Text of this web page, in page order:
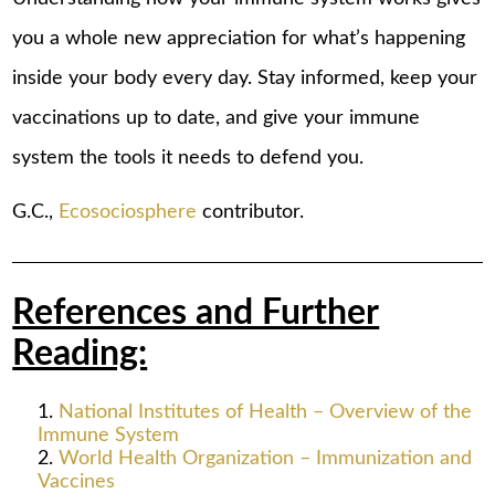
you a whole new appreciation for what’s happening
inside your body every day. Stay informed, keep your
vaccinations up to date, and give your immune
system the tools it needs to defend you.
G.C., Ecosociosphere contributor.
References and Further
Reading:
National Institutes of Health – Overview of the
Immune System
World Health Organization – Immunization and
Vaccines